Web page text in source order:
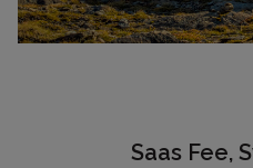
Saas Fee,